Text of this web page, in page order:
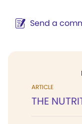
Send a
ARTICLE
THE